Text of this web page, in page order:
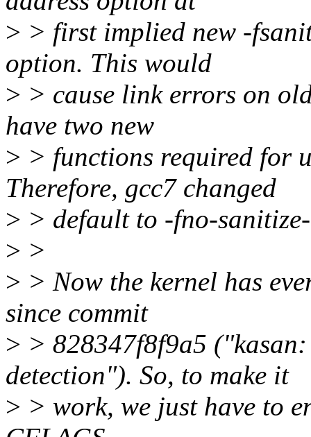
> > first implied new -
option. This would
> > cause link errors on
have two new
> > functions required for
Therefore, gcc7 changed
> > default to -fno-
> >
> > Now the kernel has
since commit
> > 828347f8f9a5
detection"). So, to make it
> > work, we just have to